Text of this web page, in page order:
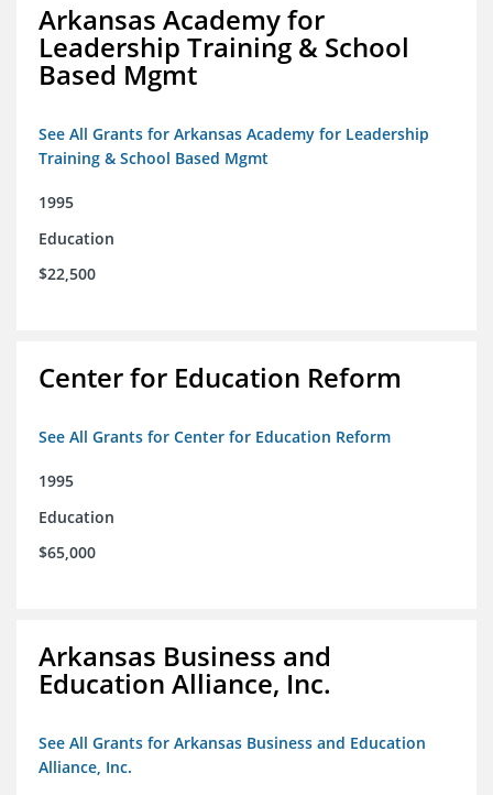
Arkansas Academy for
Leadership Training & School
Based Mgmt
See All Grants for Arkansas Academy for Leadership
Training & School Based Mgmt
1995
Education
$22,500
Center for Education Reform
See All Grants for Center for Education Reform
1995
Education
$65,000
Arkansas Business and
Education Alliance, Inc.
See All Grants for Arkansas Business and Education
Alliance, Inc.